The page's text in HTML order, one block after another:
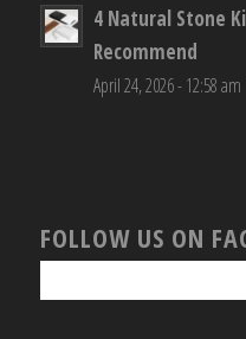
4 Natural Stone
Recommend
April 24, 2026 - 12:58 am
FOLLOW US ON